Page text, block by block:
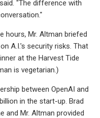
"The difference with
hours, Mr. Altman briefed
A.I.'s security risks. That
at the Harvest Tide
is vegetarian.)
between OpenAI and
in the start-up. Brad
and Mr. Altman provided